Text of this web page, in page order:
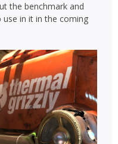
the benchmark and
use in it in the coming